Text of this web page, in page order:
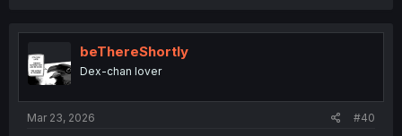
reveal to make the manga but nope.
Also, regarding the whole "we broke Yami thing" -
want to think about it logically, Hikari had no clue that
Yami and Yuu even knew each other until she witnessed
t
n
beThereShortly
Dex-chan lover
Mar 23, 2026 #40